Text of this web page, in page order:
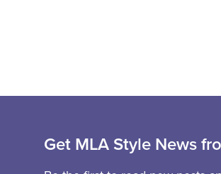
Get MLA Style News